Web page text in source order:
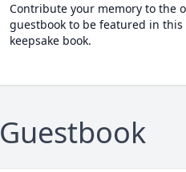
Contribute your memory to the
guestbook to be featured in
keepsake book.
Guestbook